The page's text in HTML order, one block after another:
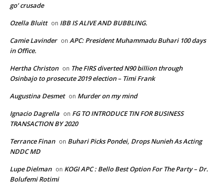
go’ crusade
Ozella Bluitt on IBB IS ALIVE AND BUBBLING.
Camie Lavinder on APC: President Muhammadu Buhari 100 days
in Office.
Hertha Christon on The FIRS diverted N90 billion through
Osinbajo to prosecute 2019 election – Timi Frank
Augustina Desmet on Murder on my mind
Ignacio Dagrella on FG TO INTRODUCE TIN FOR BUSINESS
TRANSACTION BY 2020
Terrance Finan on Buhari Picks Pondei, Drops Nunieh As Acting
NDDC MD
Lupe Dielman on KOGI APC : Bello Best Option For The Party – Dr.
Bolufemi Rotimi